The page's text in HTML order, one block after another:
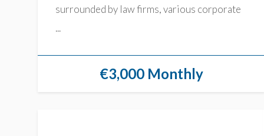
surrounded by law firms, various corporate
...
€3,000 Monthly